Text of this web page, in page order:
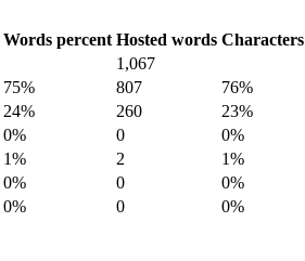
Words percent Hosted words
1,067
75% 807 76%
24% 260 23%
0% 0 0%
1% 2 1%
0% 0 0%
0% 0 0%